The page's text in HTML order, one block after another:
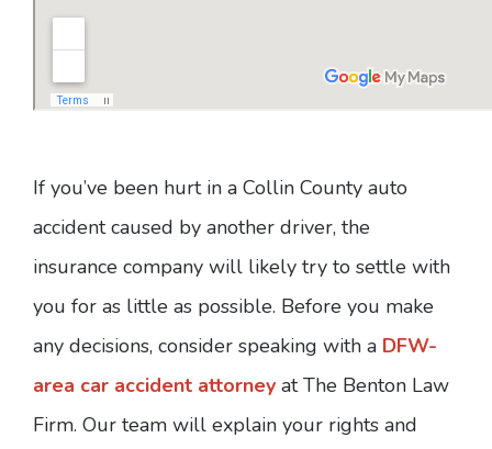
If you’ve been hurt in a Collin County auto
accident caused by another driver, the
insurance company will likely try to settle with
you for as little as possible. Before you make
any decisions, consider speaking with a DFW-
area car accident attorney at The Benton Law
Firm. Our team will explain your rights and